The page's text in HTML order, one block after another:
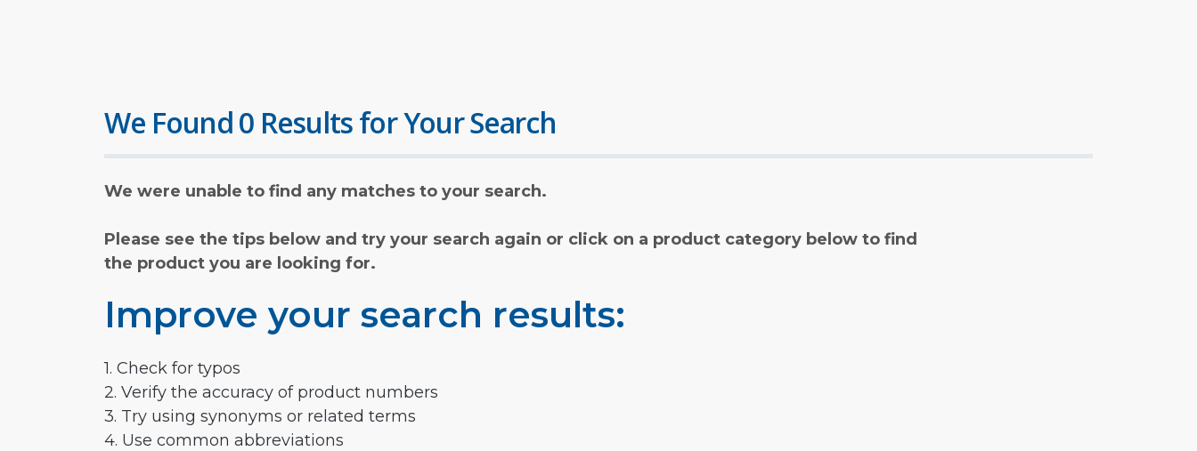
We Found 0 Results for Your Search
We were unable to find any matches to your search.
Please see the tips below and try your search again or click on a product category below to find
the product you are looking for.
Improve your search results:
1. Check for typos
2. Verify the accuracy of product numbers
3. Try using synonyms or related terms
4. Use common abbreviations